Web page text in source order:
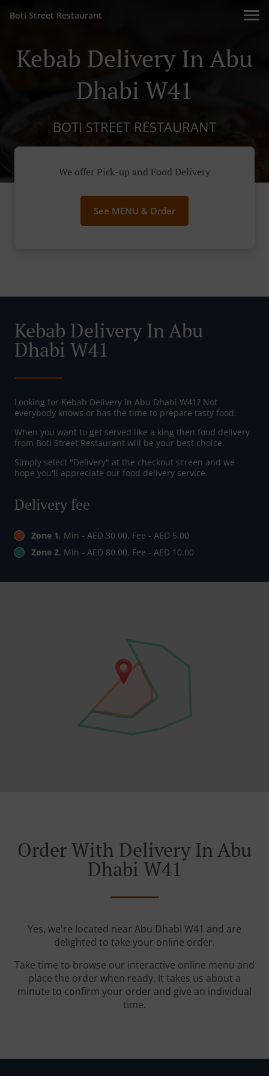
Boti Street Restaurant
Kebab Delivery In Abu
Dhabi W41
BOTI STREET RESTAURANT
We offer Pick-up and Food Delivery
See MENU & Order
Kebab Delivery In Abu
Dhabi W41
Looking for Kebab Delivery in Abu Dhabi W41? Not
everybody knows or has the time to prepare tasty food.
When you want to get served like a king then food delivery
from Boti Street Restaurant will be your best choice.
Simply select "Delivery" at the checkout screen and we
hope you'll appreciate our food delivery service.
Delivery fee
Zone 1, Min - AED 30.00, Fee - AED 5.00
Zone 2, Min - AED 80.00, Fee - AED 10.00
Order With Delivery In Abu
Dhabi W41
Yes, we're located near Abu Dhabi W41 and are
delighted to take your online order.
Take time to browse our interactive online menu and
place the order when ready. It takes us about a
minute to confirm your order and give an individual
time.